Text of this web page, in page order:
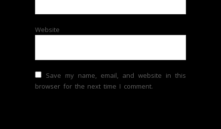
Website
Save my name, email, and website in this
browser for the next time I comment.